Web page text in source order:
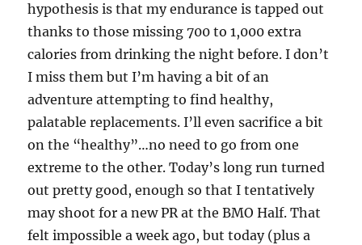
hypothesis is that my endurance is tapped out
thanks to those missing 700 to 1,000 extra
calories from drinking the night before. I don’t
I miss them but I’m having a bit of an
adventure attempting to find healthy,
palatable replacements. I’ll even sacrifice a bit
on the “healthy”…no need to go from one
extreme to the other. Today’s long run turned
out pretty good, enough so that I tentatively
may shoot for a new PR at the BMO Half. That
felt impossible a week ago, but today (plus a